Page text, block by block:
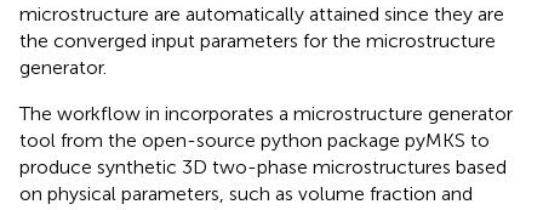
microstructure are automatically attained since they are
the converged input parameters for the microstructure
generator.
The workflow in incorporates a microstructure generator
tool from the open-source python package pyMKS to
produce synthetic 3D two-phase microstructures based
on physical parameters, such as volume fraction and